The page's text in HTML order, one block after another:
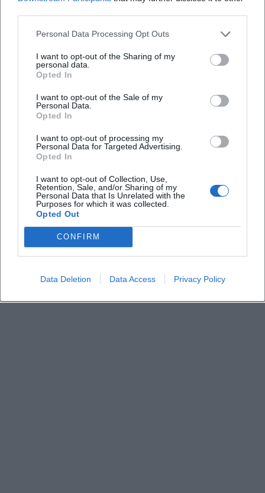
Personal Data Processing Opt Outs
I want to opt-out of the Sharing of my
personal data.
Opted In
I want to opt-out of the Sale of my
Personal Data.
Opted In
I want to opt-out of processing my
Personal Data for Targeted Advertising.
Opted In
I want to opt-out of Collection, Use,
Retention, Sale, and/or Sharing of my
Personal Data that Is Unrelated with the
Purposes for which it was collected.
Opted Out
CONFIRM
Data Deletion Data Access Privacy Policy
When does the Open Air Poetry Slam take place?
Where exactly is the regional library?
What can I expect at the event?
How much does admission cost?
Is the event accessible for people with
disabilities?
Is the event held in all weather conditions?